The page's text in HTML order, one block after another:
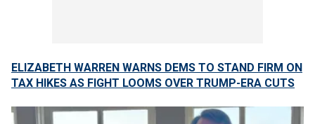
ELIZABETH WARREN WARNS DEMS TO STAND FIRM ON
TAX HIKES AS FIGHT LOOMS OVER TRUMP-ERA CUTS